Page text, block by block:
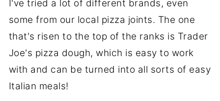
I've tried a lot of different brands, even
some from our local pizza joints. The one
that's risen to the top of the ranks is Trader
Joe's pizza dough, which is easy to work
with and can be turned into all sorts of easy
Italian meals!